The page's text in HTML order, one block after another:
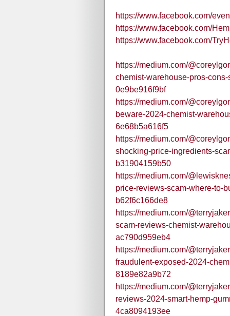
https://www.facebook.com/
https://www.facebook.com/
https://www.facebook.com/
https://medium.com/
chemist-warehouse-pros-
0e9be916f9bf
https://medium.com/
beware-2024-chemist-
6e68b5a616f5
https://medium.com/
shocking-price-ingredients-
b31904159b50
https://medium.com/
price-reviews-scam-where-to-
b62f6c166de8
https://medium.com/
scam-reviews-chemist-
ac790d959eb4
https://medium.com/
fraudulent-exposed-2024-
8189e82a9b72
https://medium.com/
reviews-2024-smart-hemp-
4ca8094193ee